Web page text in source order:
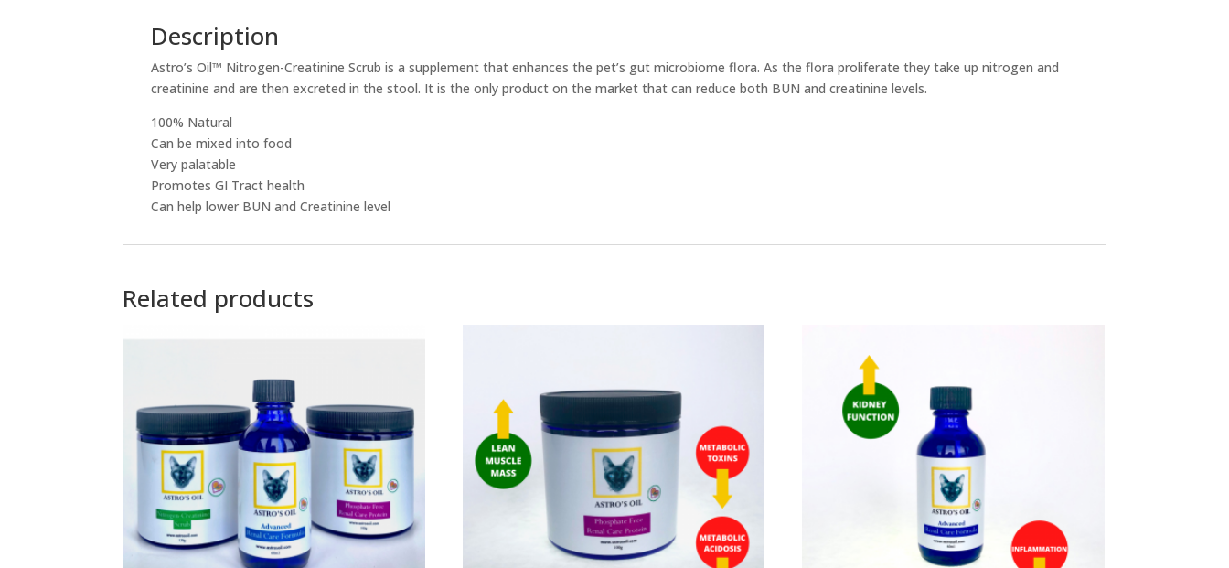
Description
Astro’s Oil™ Nitrogen-Creatinine Scrub is a supplement that enhances the pet’s gut microbiome flora. As the flora proliferate they take up nitrogen and
creatinine and are then excreted in the stool. It is the only product on the market that can reduce both BUN and creatinine levels.
100% Natural
Can be mixed into food
Very palatable
Promotes GI Tract health
Can help lower BUN and Creatinine level
Related products